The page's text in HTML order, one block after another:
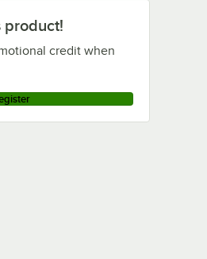
product!
credit when